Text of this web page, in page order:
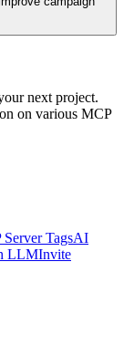
next project.
on various MCP
TagsAI
LLMInvite